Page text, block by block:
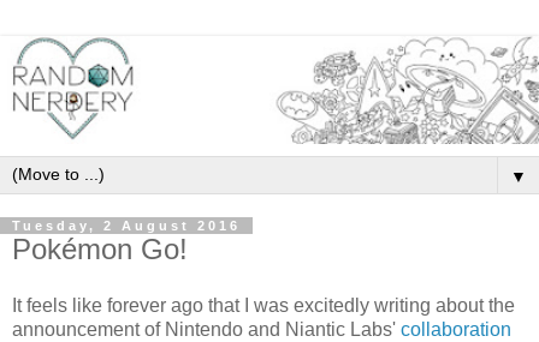
▼
Tuesday, 2 August 2016
Pokémon Go!
It feels like forever ago that I was excitedly writing about the
announcement of Nintendo and Niantic Labs' collaboration